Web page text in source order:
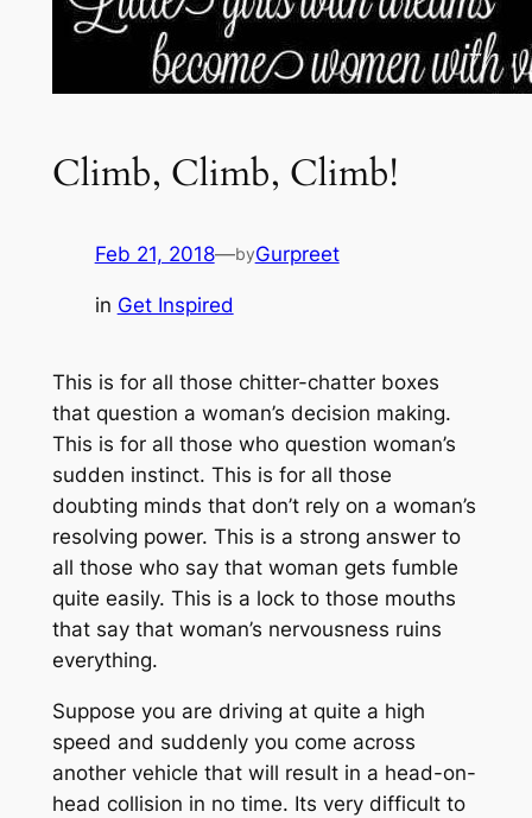
Climb, Climb, Climb!
Feb 21, 2018—byGurpreet
in Get Inspired
This is for all those chitter-chatter boxes
that question a woman’s decision making.
This is for all those who question woman’s
sudden instinct. This is for all those
doubting minds that don’t rely on a woman’s
resolving power. This is a strong answer to
all those who say that woman gets fumble
quite easily. This is a lock to those mouths
that say that woman’s nervousness ruins
everything.
Suppose you are driving at quite a high
speed and suddenly you come across
another vehicle that will result in a head-on-
head collision in no time. Its very difficult to